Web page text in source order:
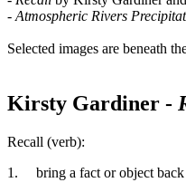
- Atmospheric Rivers
Selected images are beneath
Kirsty Gardiner -
Recall (verb):
1. bring a fact or object back